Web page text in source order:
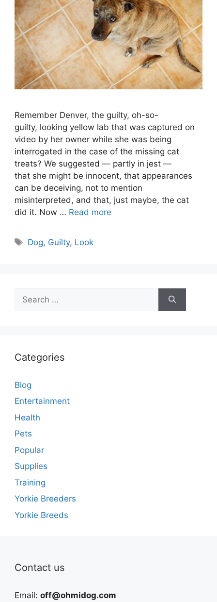
Remember Denver, the guilty, oh-so-
guilty, looking yellow lab that was captured on
video by her owner while she was being
interrogated in the case of the missing cat
treats? We suggested — partly in jest —
that she might be innocent, that appearances
can be deceiving, not to mention
misinterpreted, and that, just maybe, the cat
did it. Now … Read more
Tags
Dog, Guilty, Look
for:
Categories
Blog
Entertainment
Health
Pets
Popular
Supplies
Training
Yorkie Breeders
Yorkie Breeds
Contact us
Email: off@ohmidog.com